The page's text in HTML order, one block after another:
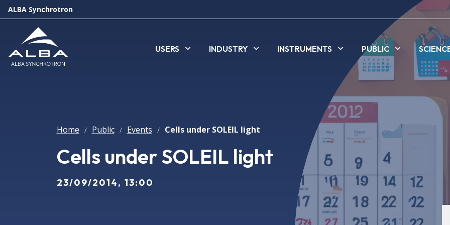
ALBA Synchrotron
USERS INDUSTRY INSTRUMENTS PUBLIC
Home / Public / Events / Cells under SOLEIL light
Cells under SOLEIL light
23/09/2014, 13:00